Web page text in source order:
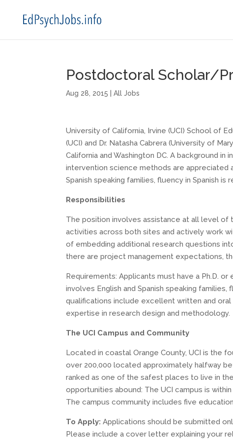
Postdoctoral Scholar/
Aug 28, 2015 |All Jobs
University of California, Irvine (UCI) School of
(UCI) and Dr. Natasha Cabrera (University of
California and Washington DC. A background
intervention science methods are appreciated
Spanish speaking families, fluency in Spanish is
Responsibilities
The position involves assistance at all level
activities across both sites and actively work
of embedding additional research questions
there are project management expectations,
Requirements: Applicants must have a Ph.D.
involves English and Spanish speaking
qualifications include excellent written and
expertise in research design and methodology.
The UCI Campus and Community
Located in coastal Orange County, UCI is the
over 200,000 located approximately halfway
ranked as one of the safest places to live in
opportunities abound: The UCI campus is
The campus community includes five
To Apply: Applications should be submitted
Please include a cover letter explaining your